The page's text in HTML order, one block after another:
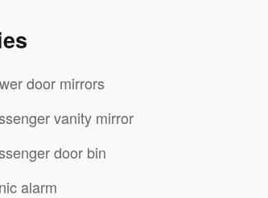
door mirrors
vanity mirror
door bin
alarm